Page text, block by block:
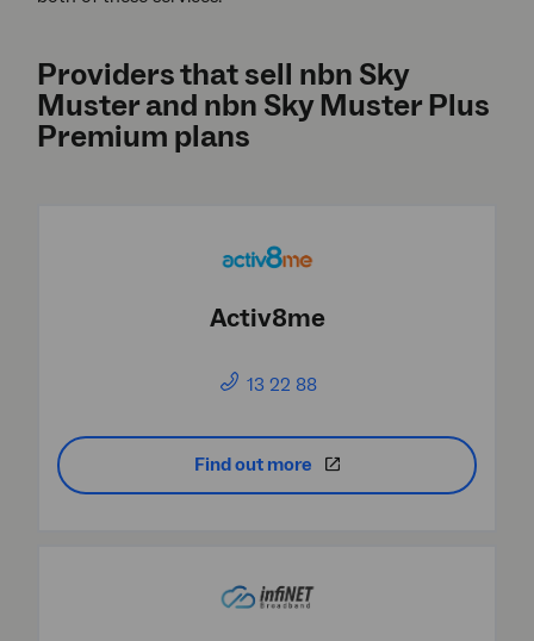
Providers that sell nbn Sky
Muster and nbn Sky Muster Plus
Premium plans
Activ8me
13 22 88
Find out more